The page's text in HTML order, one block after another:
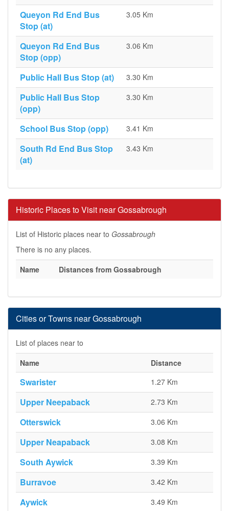
Queyon Rd End Bus
Stop (at)
3.05 Km
Queyon Rd End Bus
Stop (opp)
3.06 Km
Public Hall Bus Stop (at) 3.30 Km
Public Hall Bus Stop
(opp)
3.30 Km
School Bus Stop (opp) 3.41 Km
South Rd End Bus Stop
(at)
3.43 Km
Historic Places to Visit near Gossabrough
List of Historic places near to Gossabrough
There is no any places.
Name
Distances from Gossabrough
Cities or Towns near Gossabrough
List of places near to
Name
Distance
Swarister 1.27 Km
Upper Neepaback 2.73 Km
Otterswick 3.06 Km
Upper Neapaback 3.08 Km
South Aywick 3.39 Km
Burravoe 3.42 Km
Aywick 3.49 Km